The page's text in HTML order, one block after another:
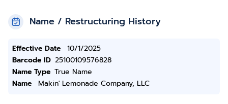
Name / Restructuring History
Effective Date
10/1/2025
Barcode ID 25100109576828
Name Type True Name
Name
Makin' Lemonade Company, LLC